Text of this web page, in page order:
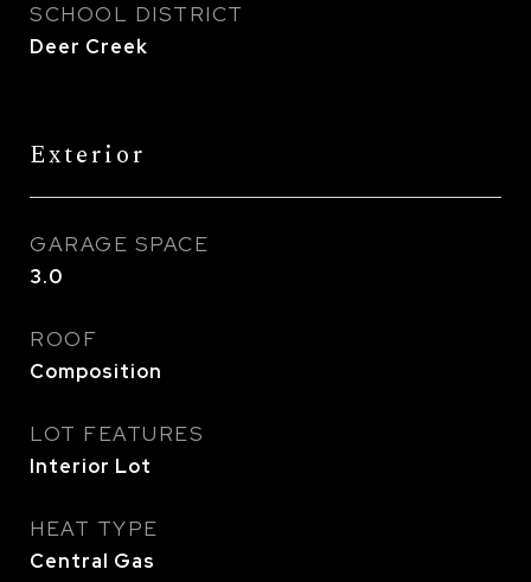
SCHOOL DISTRICT
Deer Creek
Exterior
GARAGE SPACE
3.0
ROOF
Composition
LOT FEATURES
Interior Lot
HEAT TYPE
Central Gas